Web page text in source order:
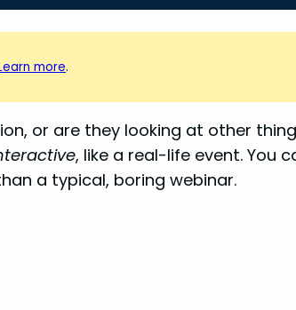
more.
or are they looking at other
, like a real-life event. You
a typical, boring webinar.